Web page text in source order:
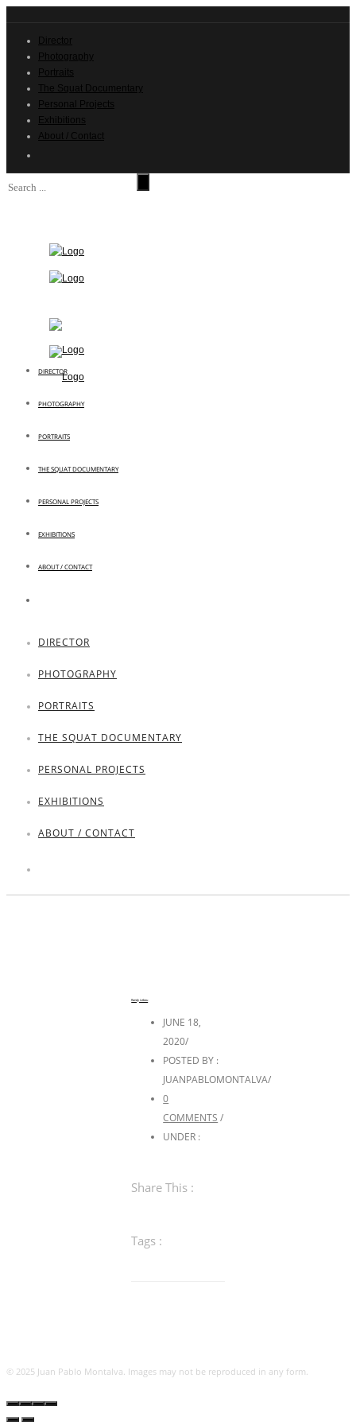
Director
Photography
Portraits
The Squat Documentary
Personal Projects
Exhibitions
About / Contact
DIRECTOR
PHOTOGRAPHY
PORTRAITS
THE SQUAT DOCUMENTARY
PERSONAL PROJECTS
EXHIBITIONS
ABOUT / CONTACT
DIRECTOR
PHOTOGRAPHY
PORTRAITS
THE SQUAT DOCUMENTARY
PERSONAL PROJECTS
EXHIBITIONS
ABOUT / CONTACT
Randy Lebou
JUNE 18,
2020/
POSTED BY :
JUANPABLOMONTALVA/
0
COMMENTS /
UNDER :
Share This :
Tags :
© 2025 Juan Pablo Montalva. Images may not be reproduced in any form.